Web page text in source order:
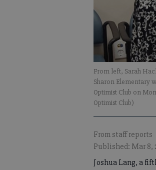
From left, Sarah
Sharon Elementary
Optimist Club on
Optimist Club)
From staff reports
Published: Mar 8,
Joshua Lang, a